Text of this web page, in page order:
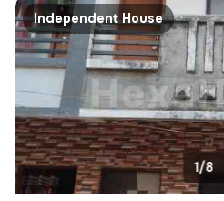
Independent House
1/8